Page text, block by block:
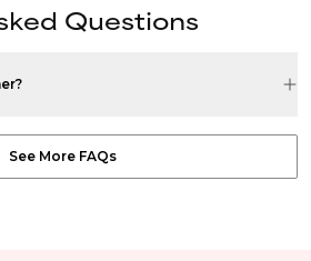
Questions
See More FAQs